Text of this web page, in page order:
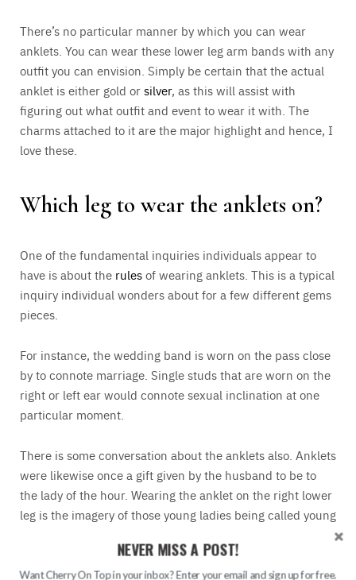
There’s no particular manner by which you can wear
anklets. You can wear these lower leg arm bands with any
outfit you can envision. Simply be certain that the actual
anklet is either gold orsilver, as this will assist with
figuring out what outfit and event to wear it with. The
charms attached to it are the major highlight and hence, I
love these.
Which leg to wear the anklets on?
One of the fundamental inquiries individuals appear to
have is about the rulesof wearing anklets. This is a typical
inquiry individual wonders about for a few different gems
pieces.
For instance, the wedding band is worn on the pass close
by to connote marriage. Single studs that are worn on the
right or left ear would connote sexual inclination at one
particular moment.
There is some conversation about the anklets also. Anklets
were likewise once a gift given by the husband to be to
the lady of the hour. Wearing the anklet on the right lower
leg is the imagery of those young ladies being called young
Be that as it may, in this day and age, there is no
NEVER MISS A POST!
Want Cherry On Top in your inbox? Enter your email and sign up for free.